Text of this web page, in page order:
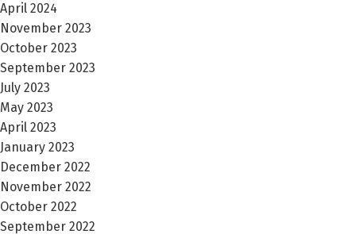
April 2024
November 2023
October 2023
September 2023
July 2023
May 2023
April 2023
January 2023
December 2022
November 2022
October 2022
September 2022